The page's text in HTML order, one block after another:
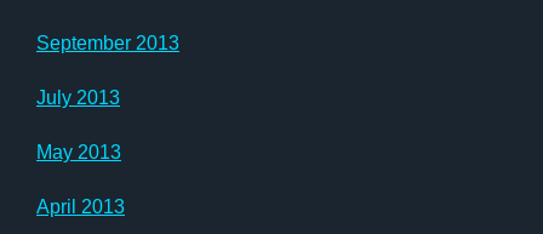
September 2013
July 2013
May 2013
April 2013